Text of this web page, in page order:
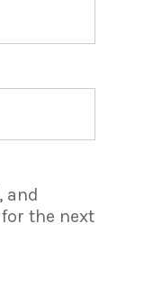
and
the next